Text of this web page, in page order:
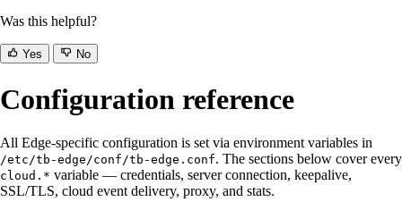
Was this helpful?
Yes No
Configuration reference
All Edge-specific configuration is set via environment variables in
/etc/tb-edge/conf/tb-edge.conf. The sections below cover every
cloud.* variable — credentials, server connection, keepalive,
SSL/TLS, cloud event delivery, proxy, and stats.